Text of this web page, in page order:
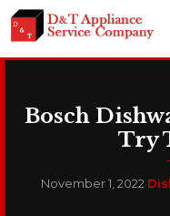
Bosch
Try
November 1, 2022·